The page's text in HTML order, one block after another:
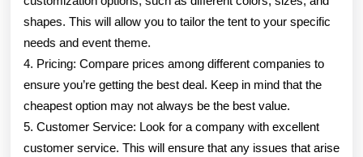
shapes. This will allow you to tailor the tent to your specific
needs and event theme.
4. Pricing: Compare prices among different companies to
ensure you’re getting the best deal. Keep in mind that the
cheapest option may not always be the best value.
5. Customer Service: Look for a company with excellent
customer service. This will ensure that any issues that arise